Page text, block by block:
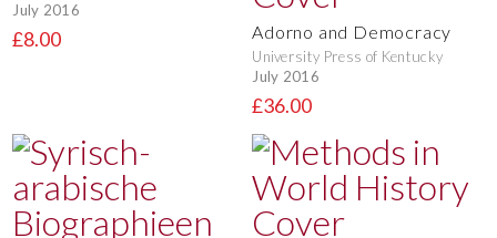
July 2016
£8.00 Adorno and Democracy
University Press of Kentucky
July 2016
£36.00